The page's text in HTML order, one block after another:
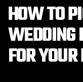
HOW TO
FOR